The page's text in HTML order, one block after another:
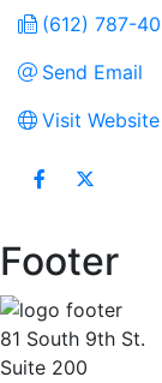
(612) 787-
Send Email
Visit Website
Footer
81 South 9th St.
Suite 200